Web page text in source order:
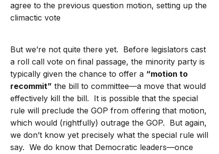
agree to the previous question motion, setting up the
climactic vote
But we’re not quite there yet. Before legislators cast
a roll call vote on final passage, the minority party is
typically given the chance to offer a “motion to
recommit” the bill to committee—a move that would
effectively kill the bill. It is possible that the special
rule will preclude the GOP from offering that motion,
which would (rightfully) outrage the GOP. But again,
we don’t know yet precisely what the special rule will
say. We do know that Democratic leaders—once